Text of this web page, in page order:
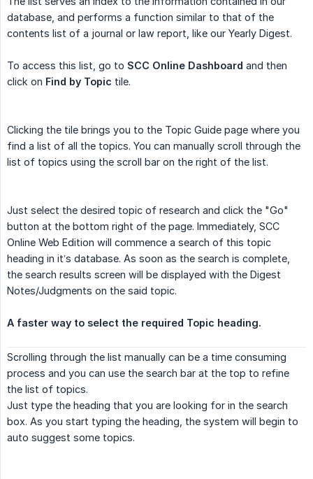
database, and performs a function similar to that of the
contents list of a journal or law report, like our Yearly Digest.
To access this list, go to SCC Online Dashboard and then
click on Find by Topic tile.
Clicking the tile brings you to the Topic Guide page where you
find a list of all the topics. You can manually scroll through the
list of topics using the scroll bar on the right of the list.
Just select the desired topic of research and click the "Go"
button at the bottom right of the page. Immediately, SCC
Online Web Edition will commence a search of this topic
heading in it’s database. As soon as the search is complete,
the search results screen will be displayed with the Digest
Notes/Judgments on the said topic.
A faster way to select the required Topic heading.
Scrolling through the list manually can be a time consuming
process and you can use the search bar at the top to refine
the list of topics.
Just type the heading that you are looking for in the search
box. As you start typing the heading, the system will begin to
auto suggest some topics.